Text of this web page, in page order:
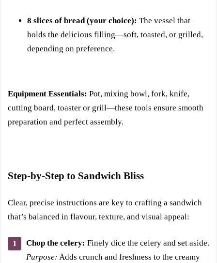
8 slices of bread (your choice): The vessel that
holds the delicious filling—soft, toasted, or grilled,
depending on preference.
Equipment Essentials: Pot, mixing bowl, fork, knife,
cutting board, toaster or grill—these tools ensure smooth
preparation and perfect assembly.
Step-by-Step to Sandwich Bliss
Clear, precise instructions are key to crafting a sandwich
that’s balanced in flavour, texture, and visual appeal:
Chop the celery: Finely dice the celery and set aside.
Purpose: Adds crunch and freshness to the creamy